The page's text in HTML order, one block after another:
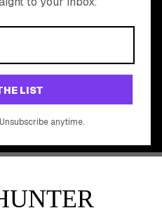
LIST
anytime.
BIRTHDAY
miss a birthday deal
FREE